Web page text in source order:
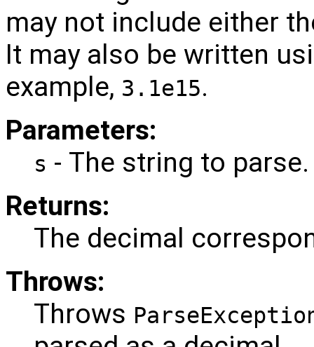
may not include either
It may also be written
example, 3.1e15.
Parameters:
s - The string to parse.
Returns:
The decimal
Throws:
Throws